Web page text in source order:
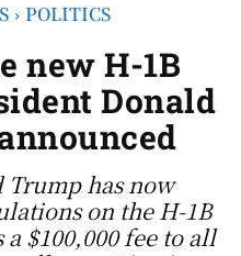
POLITICS
new H-1B
Donald
has now
on the H-1B
$100,000 fee to all